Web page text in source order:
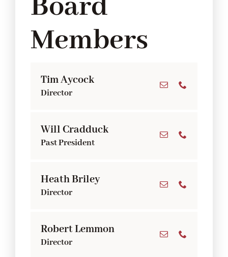
Board
Members
Tim Aycock
Director
Will Cradduck
Past President
Heath Briley
Director
Robert Lemmon
Director